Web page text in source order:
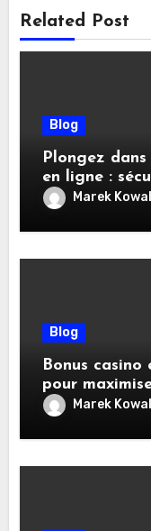
Related Post
Blog
Plongez
en ligne :
pratiques
Marek
Blog
Bonus
pour
Marek